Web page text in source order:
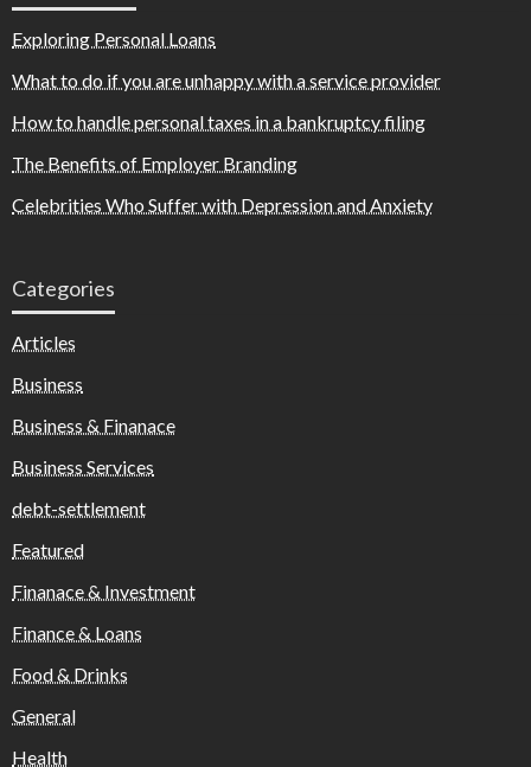
Exploring Personal Loans
What to do if you are unhappy with a service provider
How to handle personal taxes in a bankruptcy filing
The Benefits of Employer Branding
Celebrities Who Suffer with Depression and Anxiety
Categories
Articles
Business
Business & Finanace
Business Services
debt-settlement
Featured
Finanace & Investment
Finance & Loans
Food & Drinks
General
Health